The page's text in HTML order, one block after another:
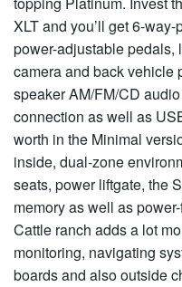
XLT and you’ll get 6-
power-adjustable pedals,
camera and back vehicle
speaker AM/FM/CD
connection as well as
worth in the Minimal
inside, dual-zone
seats, power liftgate, the
memory as well as
Cattle ranch adds a lot
monitoring, navigating
boards and also outside